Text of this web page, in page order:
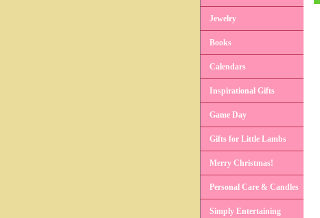
Jewelry
Books
Calendars
Inspirational Gifts
Game Day
Gifts for Little Lambs
Merry Christmas!
Personal Care & Candles
Simply Entertaining